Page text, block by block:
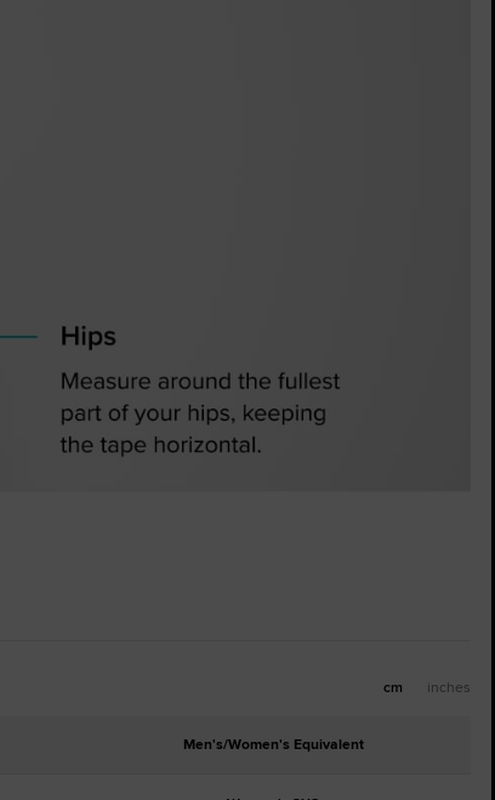
cm inches
Men's/Women's Equivalent